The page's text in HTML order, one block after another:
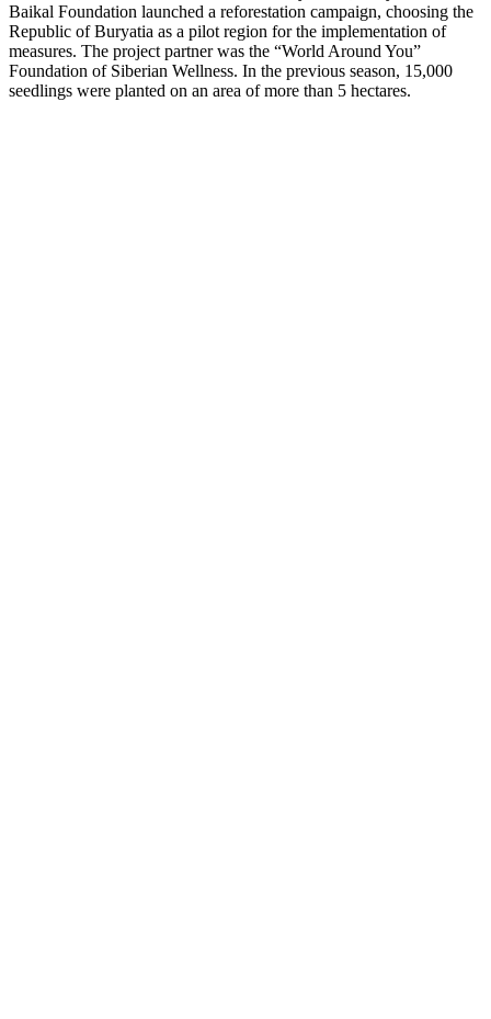
Baikal Foundation launched a reforestation campaign, choosing the
Republic of Buryatia as a pilot region for the implementation of
measures. The project partner was the “World Around You”
Foundation of Siberian Wellness. In the previous season, 15,000
seedlings were planted on an area of more than 5 hectares.